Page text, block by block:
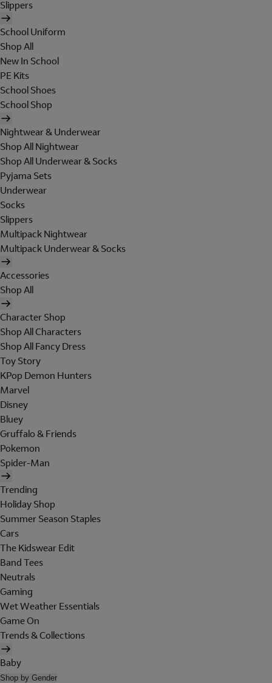
Slippers
School Uniform
Shop All
New In School
PE Kits
School Shoes
School Shop
Nightwear & Underwear
Shop All Nightwear
Shop All Underwear & Socks
Pyjama Sets
Underwear
Socks
Slippers
Multipack Nightwear
Multipack Underwear & Socks
Accessories
Shop All
Character Shop
Shop All Characters
Shop All Fancy Dress
Toy Story
KPop Demon Hunters
Marvel
Disney
Bluey
Gruffalo & Friends
Pokemon
Spider-Man
Trending
Holiday Shop
Summer Season Staples
Cars
The Kidswear Edit
Band Tees
Neutrals
Gaming
Wet Weather Essentials
Game On
Trends & Collections
Baby
Shop by Gender